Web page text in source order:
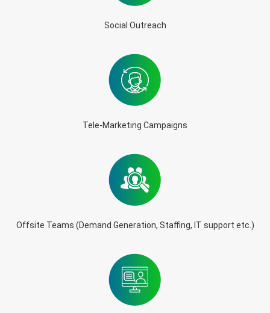
Social Outreach
Tele-Marketing Campaigns
Offsite Teams (Demand Generation, Staffing, IT support etc.)